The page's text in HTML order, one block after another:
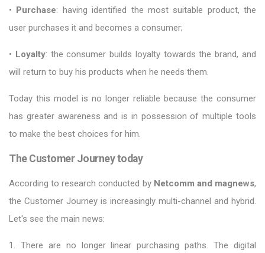
• Purchase: having identified the most suitable product, the
user purchases it and becomes a consumer;
• Loyalty: the consumer builds loyalty towards the brand, and
will return to buy his products when he needs them.
Today this model is no longer reliable because the consumer
has greater awareness and is in possession of multiple tools
to make the best choices for him.
The Customer Journey today
According to research conducted by Netcomm and magnews,
the Customer Journey is increasingly multi-channel and hybrid.
Let's see the main news:
1. There are no longer linear purchasing paths. The digital